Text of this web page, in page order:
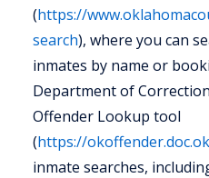
(https://
search), where you can
inmates by name or
Department of
Offender Lookup tool
(https://
inmate searches,